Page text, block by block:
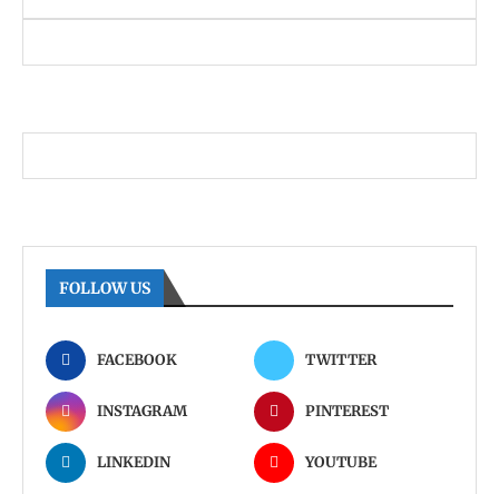
FOLLOW US
FACEBOOK TWITTER
INSTAGRAM PINTEREST
LINKEDIN YOUTUBE